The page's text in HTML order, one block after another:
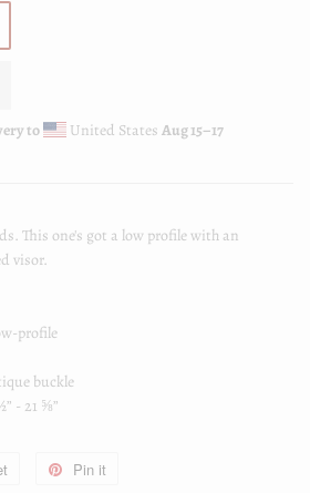
to United States Aug 15⁠–17
This one's got a low profile with an
visor.
profile
buckle
- 21 ⅝”
Tweet
Pin it